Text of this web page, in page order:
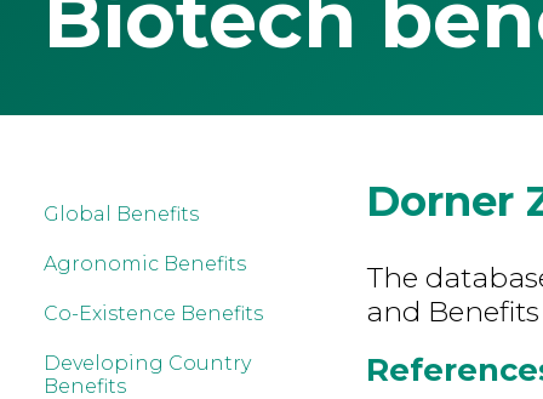
Biotech
Global Benefits
Agronomic Benefits
Co-Existence Benefits
Developing Country
Benefits
Dorner
The
and